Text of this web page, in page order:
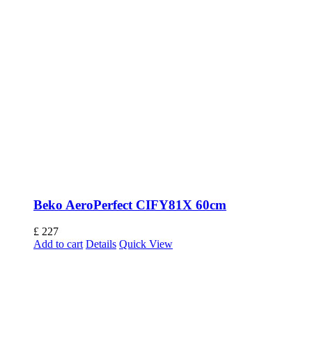
Beko AeroPerfect CIFY81X 60cm
£ 227
Add to cart Details Quick View